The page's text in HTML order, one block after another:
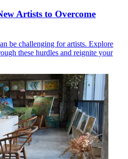
Artists to Overcome
be challenging for artists. Explore
these hurdles and reignite your